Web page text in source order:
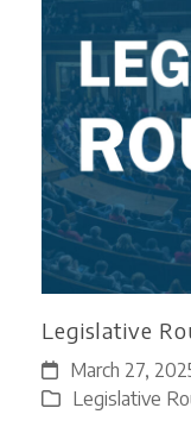
Legislative
March 27,
Legislative